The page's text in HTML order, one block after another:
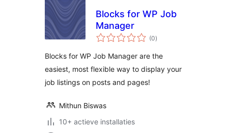
Blocks for WP Job
Manager
(0totaal
waarderingen
)
Blocks for WP Job Manager are the
easiest, most flexible way to display your
job listings on posts and pages!
Mithun Biswas
10+ actieve installaties